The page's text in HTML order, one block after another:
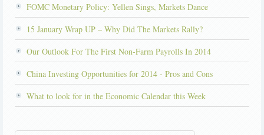
FOMC Monetary Policy: Yellen Sings, Markets Dance
15 January Wrap UP – Why Did The Markets Rally?
Our Outlook For The First Non-Farm Payrolls In 2014
China Investing Opportunities for 2014 - Pros and Cons
What to look for in the Economic Calendar this Week